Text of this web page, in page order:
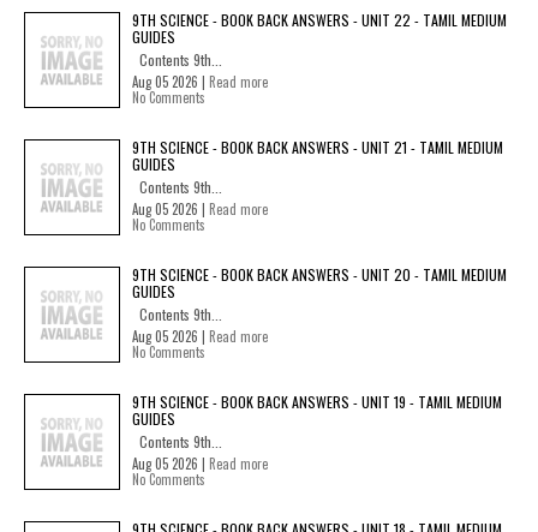
9TH SCIENCE - BOOK BACK ANSWERS - UNIT 22 - TAMIL MEDIUM
GUIDES
Contents 9th...
Aug 05 2026 | Read more
No Comments
9TH SCIENCE - BOOK BACK ANSWERS - UNIT 21 - TAMIL MEDIUM
GUIDES
Contents 9th...
Aug 05 2026 | Read more
No Comments
9TH SCIENCE - BOOK BACK ANSWERS - UNIT 20 - TAMIL MEDIUM
GUIDES
Contents 9th...
Aug 05 2026 | Read more
No Comments
9TH SCIENCE - BOOK BACK ANSWERS - UNIT 19 - TAMIL MEDIUM
GUIDES
Contents 9th...
Aug 05 2026 | Read more
No Comments